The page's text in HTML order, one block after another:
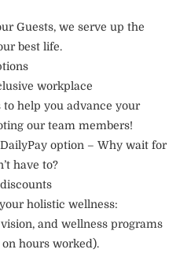
Guests, we serve up the
best life.
workplace
help you advance your
our team members!
option – Why wait for
have to?
holistic wellness:
and wellness programs
hours worked).